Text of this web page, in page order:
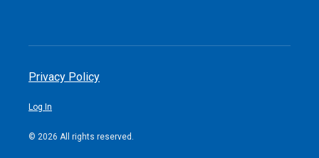
Privacy Policy
Log In
© 2026 All rights reserved.